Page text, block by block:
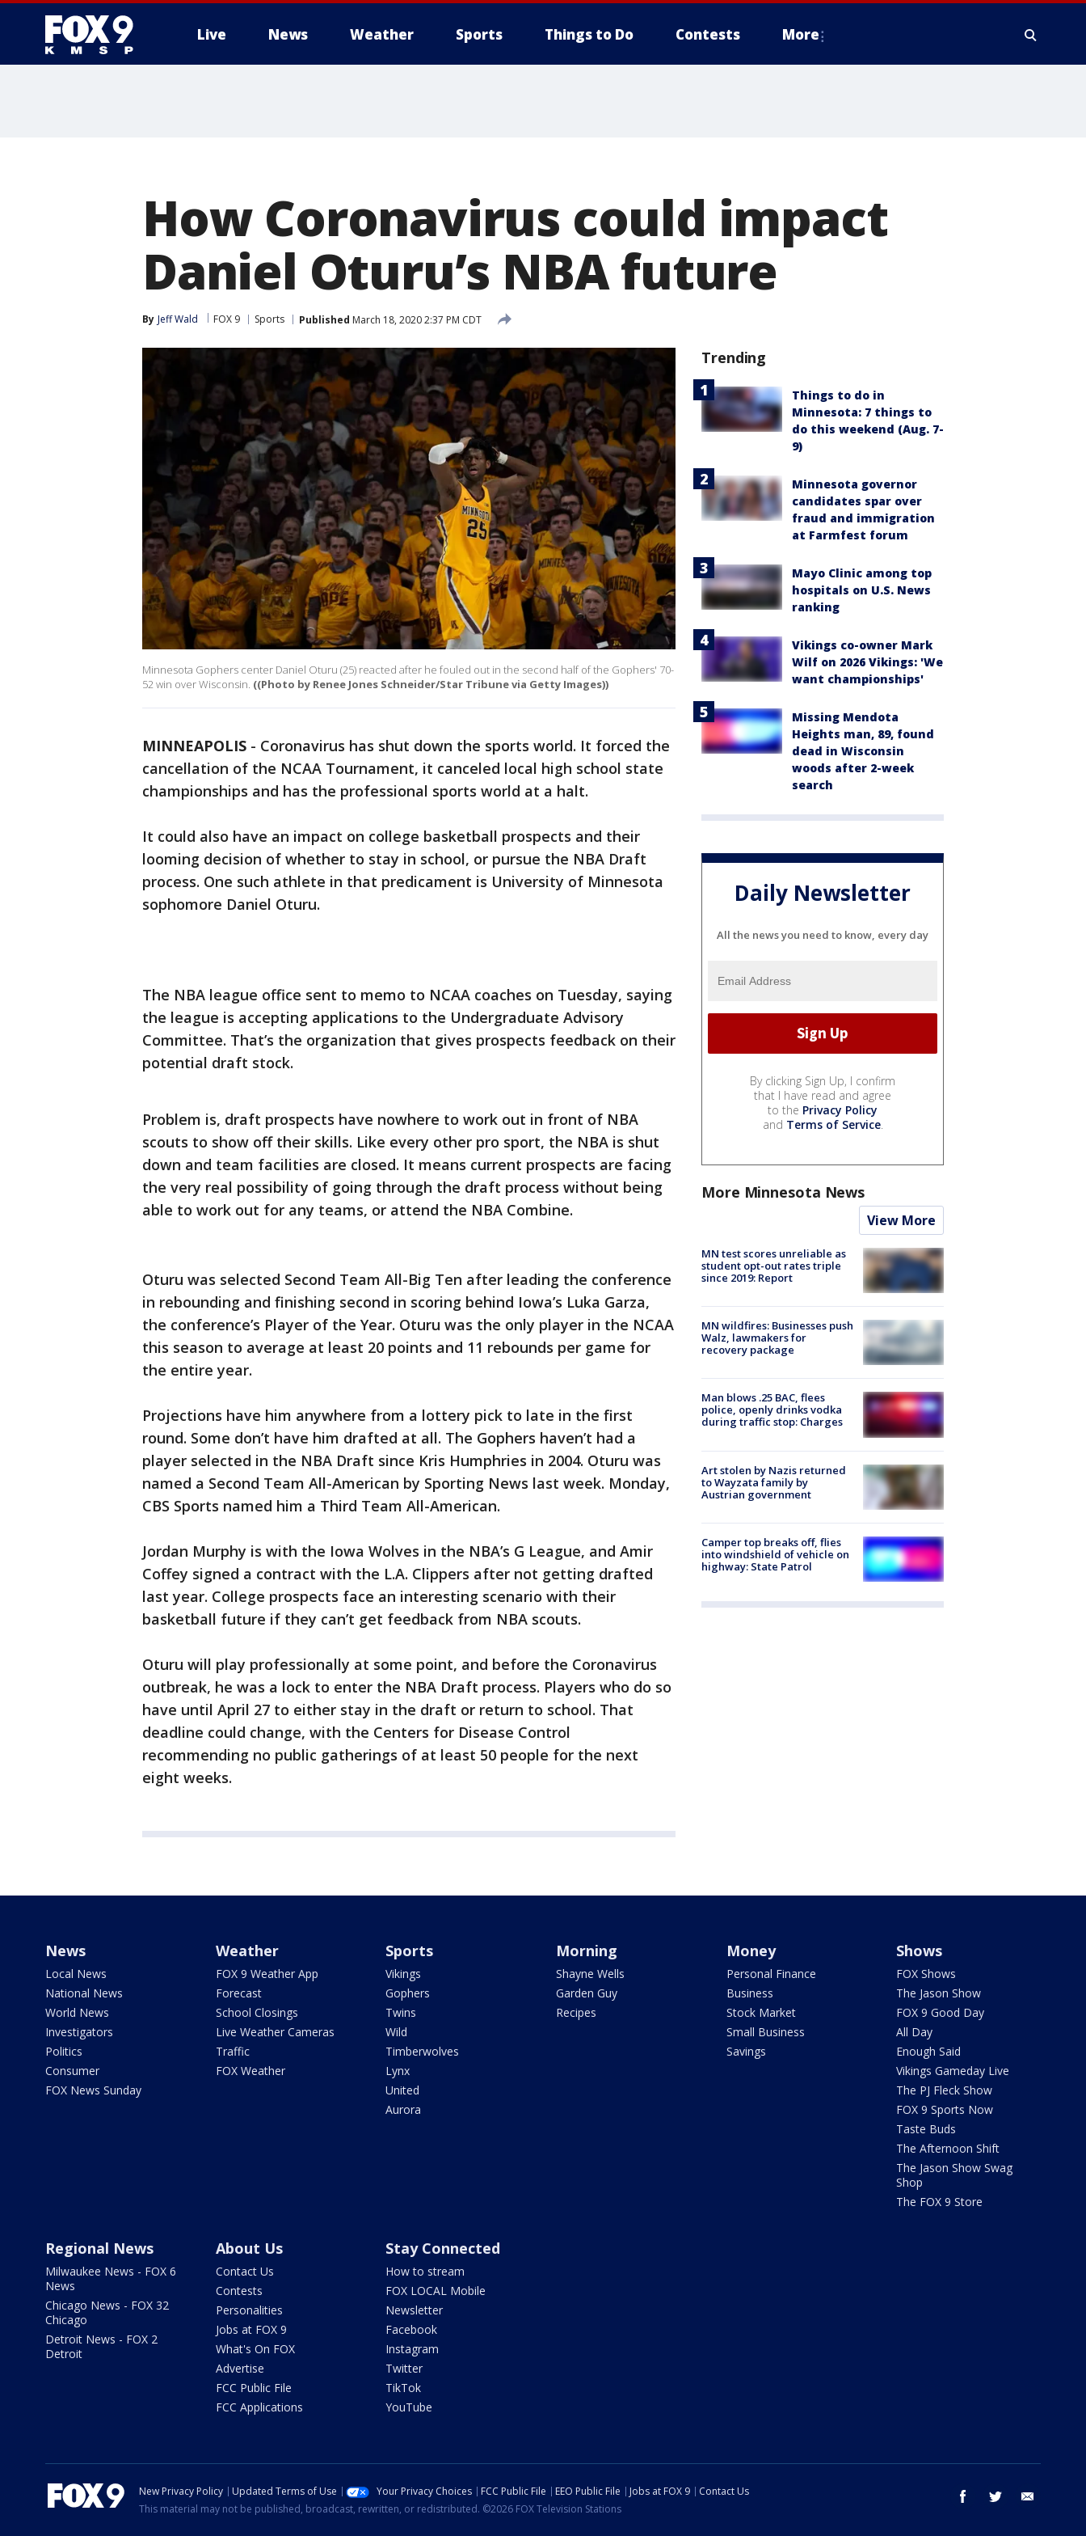
Live News Weather Sports Things to Do Contests More
How Coronavirus could impact
Daniel Oturu’s NBA future
By Jeff Wald FOX 9 Sports Published March 18, 2020 2:37 PM CDT
Minnesota Gophers center Daniel Oturu (25) reacted after he fouled out in the second half of the Gophers' 70-
52 win over Wisconsin. ((Photo by Renee Jones Schneider/Star Tribune via Getty Images))
MINNEAPOLIS - Coronavirus has shut down the sports world. It forced the
cancellation of the NCAA Tournament, it canceled local high school state
championships and has the professional sports world at a halt.
It could also have an impact on college basketball prospects and their
looming decision of whether to stay in school, or pursue the NBA Draft
process. One such athlete in that predicament is University of Minnesota
sophomore Daniel Oturu.
The NBA league office sent to memo to NCAA coaches on Tuesday, saying
the league is accepting applications to the Undergraduate Advisory
Committee. That’s the organization that gives prospects feedback on their
potential draft stock.
Problem is, draft prospects have nowhere to work out in front of NBA
scouts to show off their skills. Like every other pro sport, the NBA is shut
down and team facilities are closed. It means current prospects are facing
the very real possibility of going through the draft process without being
able to work out for any teams, or attend the NBA Combine.
Oturu was selected Second Team All-Big Ten after leading the conference
in rebounding and finishing second in scoring behind Iowa’s Luka Garza,
the conference’s Player of the Year. Oturu was the only player in the NCAA
this season to average at least 20 points and 11 rebounds per game for
the entire year.
Projections have him anywhere from a lottery pick to late in the first
round. Some don’t have him drafted at all. The Gophers haven’t had a
player selected in the NBA Draft since Kris Humphries in 2004. Oturu was
named a Second Team All-American by Sporting News last week. Monday,
CBS Sports named him a Third Team All-American.
Jordan Murphy is with the Iowa Wolves in the NBA’s G League, and Amir
Coffey signed a contract with the L.A. Clippers after not getting drafted
last year. College prospects face an interesting scenario with their
basketball future if they can’t get feedback from NBA scouts.
Oturu will play professionally at some point, and before the Coronavirus
outbreak, he was a lock to enter the NBA Draft process. Players who do so
have until April 27 to either stay in the draft or return to school. That
deadline could change, with the Centers for Disease Control
recommending no public gatherings of at least 50 people for the next
eight weeks.
Trending
Things to do in
Minnesota: 7 things to
do this weekend (Aug. 7-
9)
Minnesota governor
candidates spar over
fraud and immigration
at Farmfest forum
Mayo Clinic among top
hospitals on U.S. News
ranking
Vikings co-owner Mark
Wilf on 2026 Vikings: 'We
want championships'
Missing Mendota
Heights man, 89, found
dead in Wisconsin
woods after 2-week
search
Daily Newsletter
All the news you need to know, every day
By clicking Sign Up, I confirm
that I have read and agree
to the Privacy Policy
and Terms of Service.
More Minnesota News
View More
MN test scores unreliable as
student opt-out rates triple
since 2019: Report
MN wildfires: Businesses push
Walz, lawmakers for
recovery package
Man blows .25 BAC, flees
police, openly drinks vodka
during traffic stop: Charges
Art stolen by Nazis returned
to Wayzata family by
Austrian government
Camper top breaks off, flies
into windshield of vehicle on
highway: State Patrol
News
Local News
National News
World News
Investigators
Politics
Consumer
FOX News Sunday
Weather
FOX 9 Weather App
Forecast
School Closings
Live Weather Cameras
Traffic
FOX Weather
Sports
Vikings
Gophers
Twins
Wild
Timberwolves
Lynx
United
Aurora
Morning
Shayne Wells
Garden Guy
Recipes
Money
Personal Finance
Business
Stock Market
Small Business
Savings
Shows
FOX Shows
The Jason Show
FOX 9 Good Day
All Day
Enough Said
Vikings Gameday Live
The PJ Fleck Show
FOX 9 Sports Now
Taste Buds
The Afternoon Shift
The Jason Show Swag
Shop
The FOX 9 Store
Regional News
Milwaukee News - FOX 6
News
Chicago News - FOX 32
Chicago
Detroit News - FOX 2
Detroit
About Us
Contact Us
Contests
Personalities
Jobs at FOX 9
What's On FOX
Advertise
FCC Public File
FCC Applications
Stay Connected
How to stream
FOX LOCAL Mobile
Newsletter
Facebook
Instagram
Twitter
TikTok
YouTube
facebook twitter
New Privacy Policy Updated Terms of Use Your Privacy Choices FCC Public File EEO Public File Jobs at FOX 9
Contact Us
This material may not be published, broadcast, rewritten, or redistributed. ©2026 FOX Television Stations